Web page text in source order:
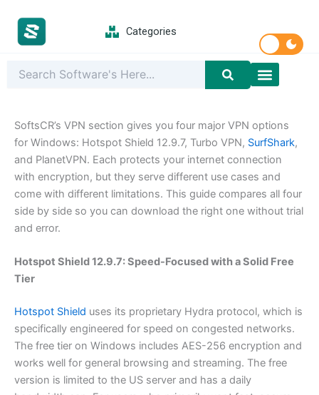
content
Categories
SoftsCR’s VPN section gives you four major VPN options
for Windows: Hotspot Shield 12.9.7, Turbo VPN, SurfShark,
and PlanetVPN. Each protects your internet connection
with encryption, but they serve different use cases and
come with different limitations. This guide compares all four
side by side so you can download the right one without trial
and error.
Hotspot Shield 12.9.7: Speed-Focused with a Solid Free
Tier
Hotspot Shield uses its proprietary Hydra protocol, which is
specifically engineered for speed on congested networks.
The free tier on Windows includes AES-256 encryption and
works well for general browsing and streaming. The free
version is limited to the US server and has a daily